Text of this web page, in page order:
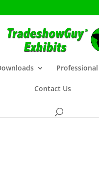
Contact Us